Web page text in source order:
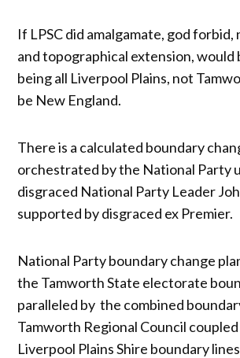
If LPSC did amalgamate, god forbid,
and topographical extension, would
being all Liverpool Plains, not
be New England.
There is a calculated boundary
orchestrated by the National Party
disgraced National Party Leader
supported by disgraced ex Premier.
National Party boundary change
the Tamworth State electorate
paralleled by the combined
Tamworth Regional Council
Liverpool Plains Shire boundary